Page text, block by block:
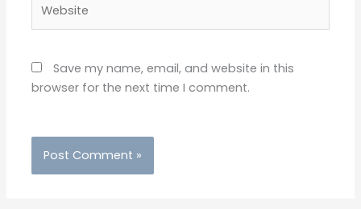
Save my name, email, and website in this
browser for the next time I comment.